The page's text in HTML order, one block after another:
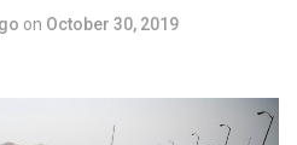
on October 30, 2019